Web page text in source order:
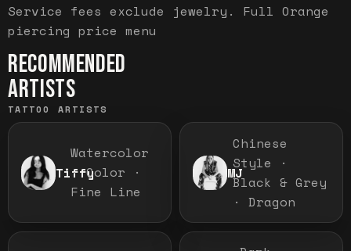
Service fees exclude jewelry. Full Orange
piercing price menu
RECOMMENDED
ARTISTS
TATTOO ARTISTS
Tiffy
Watercolor
· Color ·
Fine Line
MJ
Chinese
Style ·
Black & Grey
· Dragon